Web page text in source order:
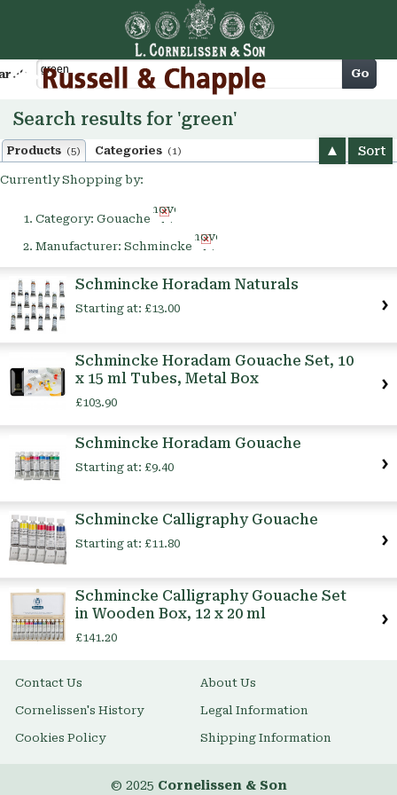
Cart Go
Search results for 'green'
Products (5) Categories (1) Sort
Currently Shopping by:
Category: Gouache
Remove
This
Item
Manufacturer: Schmincke
Remove
This
Schmincke Horadam Naturals
Starting at: £13.00
Schmincke Horadam Gouache Set, 10
x 15 ml Tubes, Metal Box
£103.90
Schmincke Horadam Gouache
Starting at: £9.40
Schmincke Calligraphy Gouache
Starting at: £11.80
Schmincke Calligraphy Gouache Set
in Wooden Box, 12 x 20 ml
£141.20
Contact Us About Us
Cornelissen's History Legal Information
Cookies Policy Shipping Information
© 2025 Cornelissen & Son